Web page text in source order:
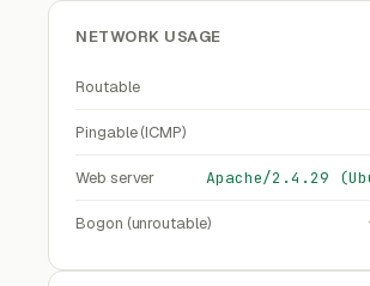
NETWORK USAGE
Routable
Pingable (ICMP)
Web server Apache/2.4.29
Bogon (unroutable)